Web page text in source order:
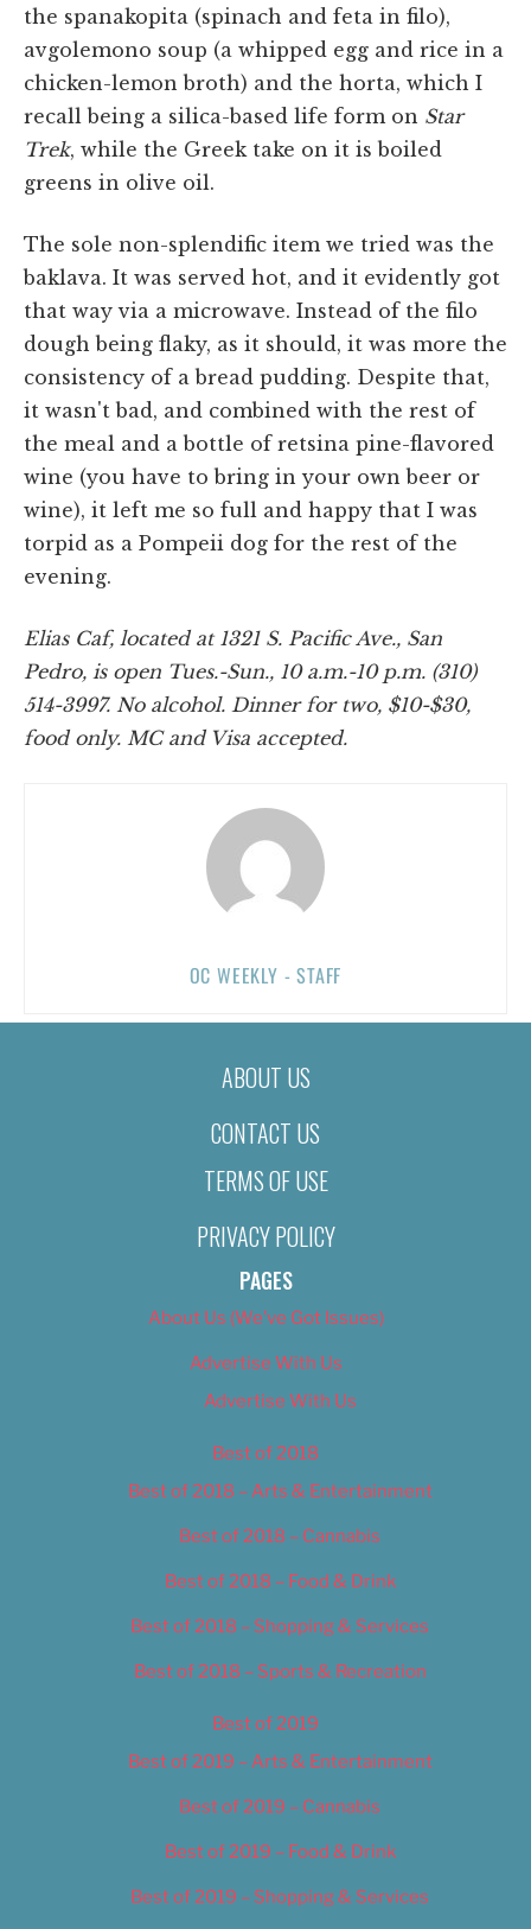
the spanakopita (spinach and feta in filo),
avgolemono soup (a whipped egg and rice in a
chicken-lemon broth) and the horta, which I
recall being a silica-based life form on Star
Trek, while the Greek take on it is boiled
greens in olive oil.
The sole non-splendific item we tried was the
baklava. It was served hot, and it evidently got
that way via a microwave. Instead of the filo
dough being flaky, as it should, it was more the
consistency of a bread pudding. Despite that,
it wasn't bad, and combined with the rest of
the meal and a bottle of retsina pine-flavored
wine (you have to bring in your own beer or
wine), it left me so full and happy that I was
torpid as a Pompeii dog for the rest of the
evening.
Elias Caf, located at 1321 S. Pacific Ave., San
Pedro, is open Tues.-Sun., 10 a.m.-10 p.m. (310)
514-3997. No alcohol. Dinner for two, $10-$30,
food only. MC and Visa accepted.
OC WEEKLY - STAFF
ABOUT US
CONTACT US
TERMS OF USE
PRIVACY POLICY
PAGES
About Us (We’ve Got Issues)
Advertise With Us
Advertise With Us
Best of 2018
Best of 2018 – Arts & Entertainment
Best of 2018 – Cannabis
Best of 2018 – Food & Drink
Best of 2018 – Shopping & Services
Best of 2018 – Sports & Recreation
Best of 2019
Best of 2019 – Arts & Entertainment
Best of 2019 – Cannabis
Best of 2019 – Food & Drink
Best of 2019 – Shopping & Services